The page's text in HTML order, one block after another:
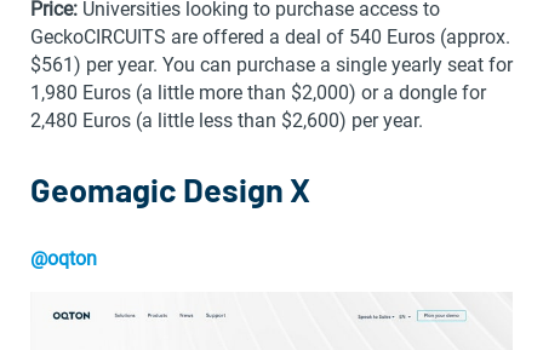
Price: Universities looking to purchase access to
GeckoCIRCUITS are offered a deal of 540 Euros (approx.
$561) per year. You can purchase a single yearly seat for
1,980 Euros (a little more than $2,000) or a dongle for
2,480 Euros (a little less than $2,600) per year.
Geomagic Design X
@oqton